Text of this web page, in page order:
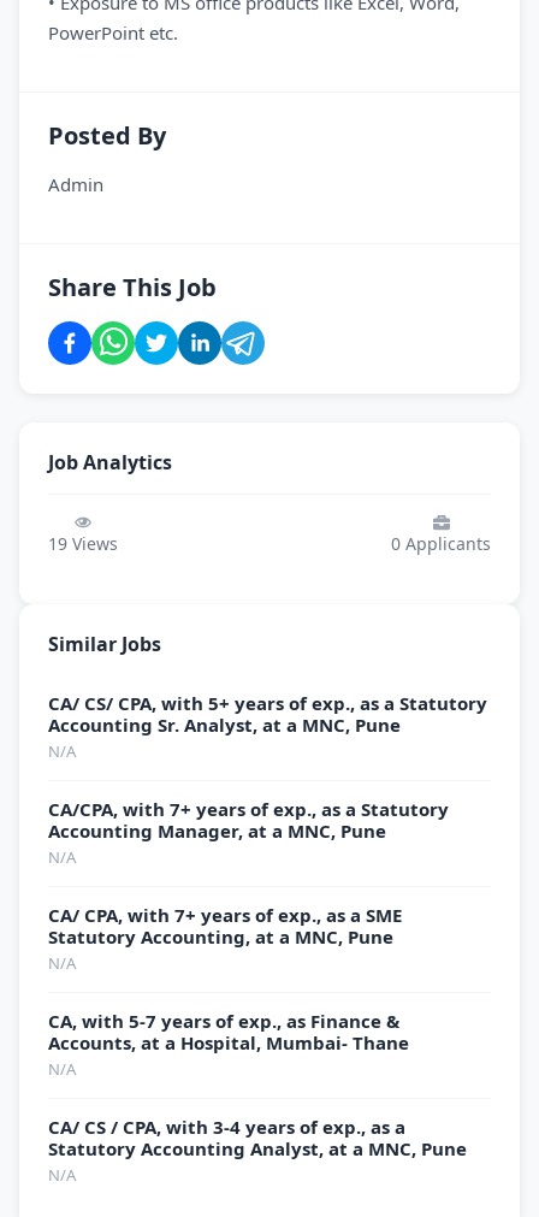
PowerPoint etc.
Posted By
Admin
Share This Job
Job Analytics
19 Views 0 Applicants
Similar Jobs
CA/ CS/ CPA, with 5+ years of exp., as a Statutory
Accounting Sr. Analyst, at a MNC, Pune
N/A
CA/CPA, with 7+ years of exp., as a Statutory
Accounting Manager, at a MNC, Pune
N/A
CA/ CPA, with 7+ years of exp., as a SME
Statutory Accounting, at a MNC, Pune
N/A
CA, with 5-7 years of exp., as Finance &
Accounts, at a Hospital, Mumbai- Thane
N/A
CA/ CS / CPA, with 3-4 years of exp., as a
Statutory Accounting Analyst, at a MNC, Pune
N/A